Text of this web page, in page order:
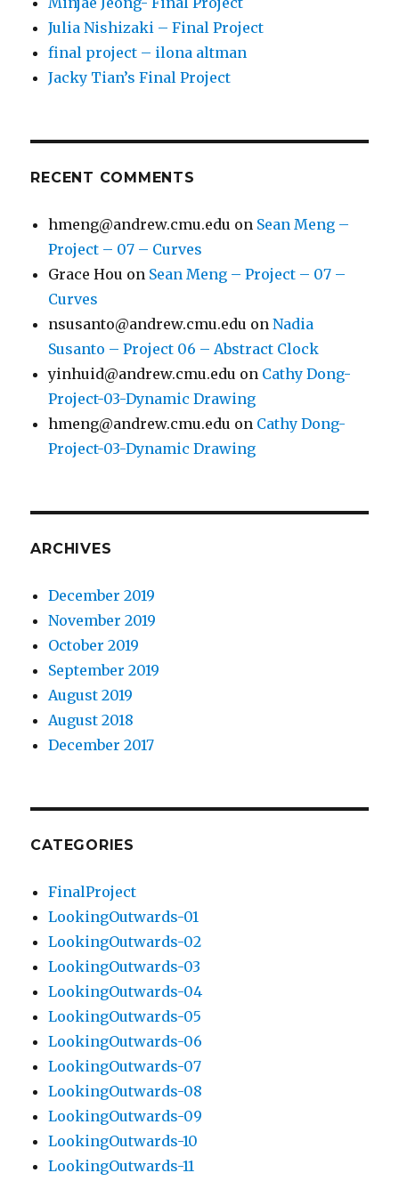
Julia Nishizaki – Final Project
final project – ilona altman
Jacky Tian’s Final Project
RECENT COMMENTS
hmeng@andrew.cmu.edu on Sean Meng –
Project – 07 – Curves
Grace Hou on Sean Meng – Project – 07 –
Curves
nsusanto@andrew.cmu.edu onNadia
Susanto – Project 06 – Abstract Clock
yinhuid@andrew.cmu.edu on Cathy Dong-
Project-03-Dynamic Drawing
hmeng@andrew.cmu.edu on Cathy Dong-
Project-03-Dynamic Drawing
ARCHIVES
December 2019
November 2019
October 2019
September 2019
August 2019
August 2018
December 2017
CATEGORIES
FinalProject
LookingOutwards-01
LookingOutwards-02
LookingOutwards-03
LookingOutwards-04
LookingOutwards-05
LookingOutwards-06
LookingOutwards-07
LookingOutwards-08
LookingOutwards-09
LookingOutwards-10
LookingOutwards-11